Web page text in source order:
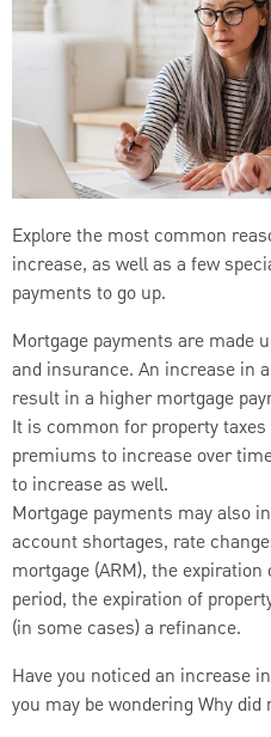
Explore the most common
increase, as well as a few
payments to go up.
Mortgage payments are made
and insurance. An increase in
result in a higher mortgage
It is common for property
premiums to increase over
to increase as well.
Mortgage payments may also
account shortages, rate
mortgage (ARM), the
period, the expiration of
(in some cases) a refinance.
Have you noticed an increase
you may be wondering Why